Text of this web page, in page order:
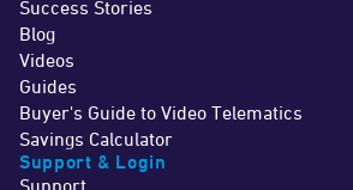
Success Stories
Blog
Videos
Guides
Buyer's Guide to Video Telematics
Savings Calculator
Support & Login
Support